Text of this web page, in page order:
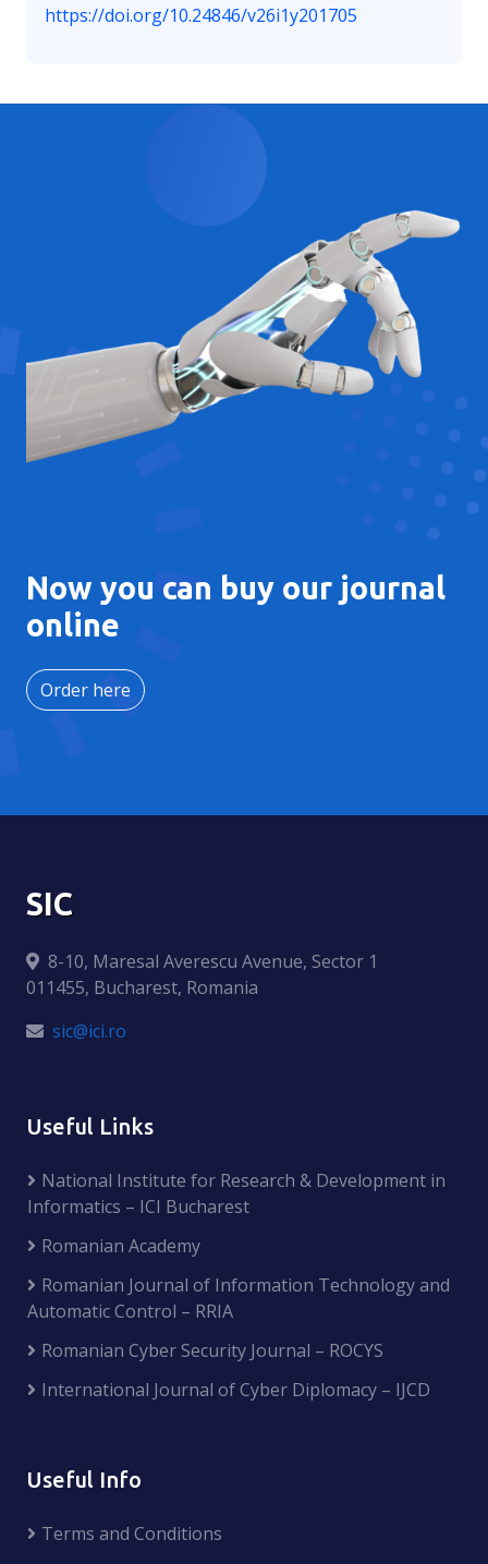
https://doi.org/10.24846/v26i1y201705
Now you can buy our journal
online
Order here
SIC
8-10, Maresal Averescu Avenue, Sector 1
011455, Bucharest, Romania
sic@ici.ro
Useful Links
National Institute for Research & Development in
Informatics – ICI Bucharest
Romanian Academy
Romanian Journal of Information Technology and
Automatic Control – RRIA
Romanian Cyber Security Journal – ROCYS
International Journal of Cyber Diplomacy – IJCD
Useful Info
Terms and Conditions